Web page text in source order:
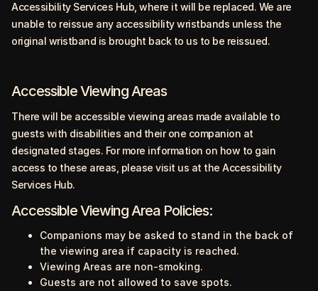
Accessibility Services Hub, where it will be replaced. We are
unable to reissue any accessibility wristbands unless the
original wristband is brought back to us to be reissued.
Accessible Viewing Areas
There will be accessible viewing areas made available to
guests with disabilities and their one companion at
designated stages. For more information on how to gain
access to these areas, please visit us at the Accessibility
Services Hub.
Accessible Viewing Area Policies:
Companions may be asked to stand in the back of
the viewing area if capacity is reached.
Viewing Areas are non-smoking.
Guests are not allowed to save spots.